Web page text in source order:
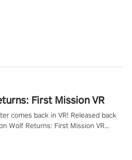
First Mission VR
comes back in VR! Released back
Wolf Returns: First Mission VR